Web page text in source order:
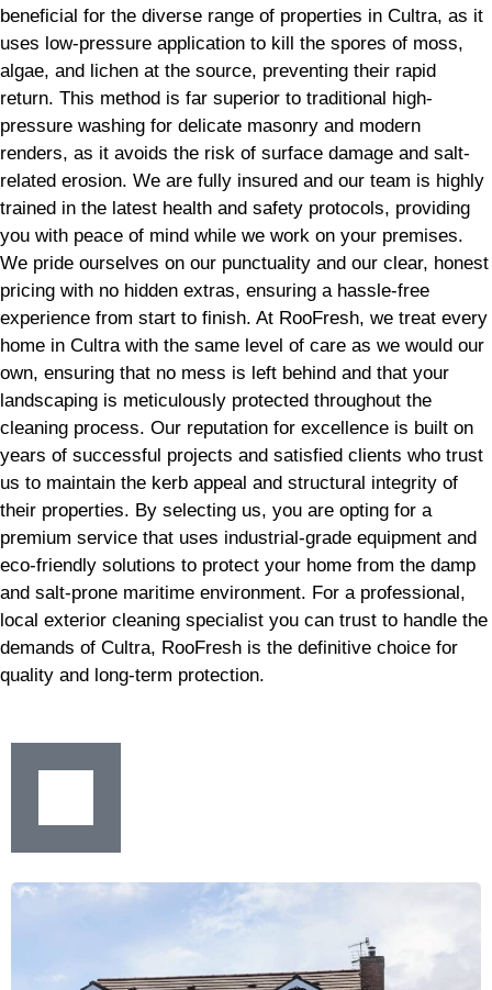
beneficial for the diverse range of properties in Cultra, as it
uses low-pressure application to kill the spores of moss,
algae, and lichen at the source, preventing their rapid
return. This method is far superior to traditional high-
pressure washing for delicate masonry and modern
renders, as it avoids the risk of surface damage and salt-
related erosion. We are fully insured and our team is highly
trained in the latest health and safety protocols, providing
you with peace of mind while we work on your premises.
We pride ourselves on our punctuality and our clear, honest
pricing with no hidden extras, ensuring a hassle-free
experience from start to finish. At RooFresh, we treat every
home in Cultra with the same level of care as we would our
own, ensuring that no mess is left behind and that your
landscaping is meticulously protected throughout the
cleaning process. Our reputation for excellence is built on
years of successful projects and satisfied clients who trust
us to maintain the kerb appeal and structural integrity of
their properties. By selecting us, you are opting for a
premium service that uses industrial-grade equipment and
eco-friendly solutions to protect your home from the damp
and salt-prone maritime environment. For a professional,
local exterior cleaning specialist you can trust to handle the
demands of Cultra, RooFresh is the definitive choice for
quality and long-term protection.